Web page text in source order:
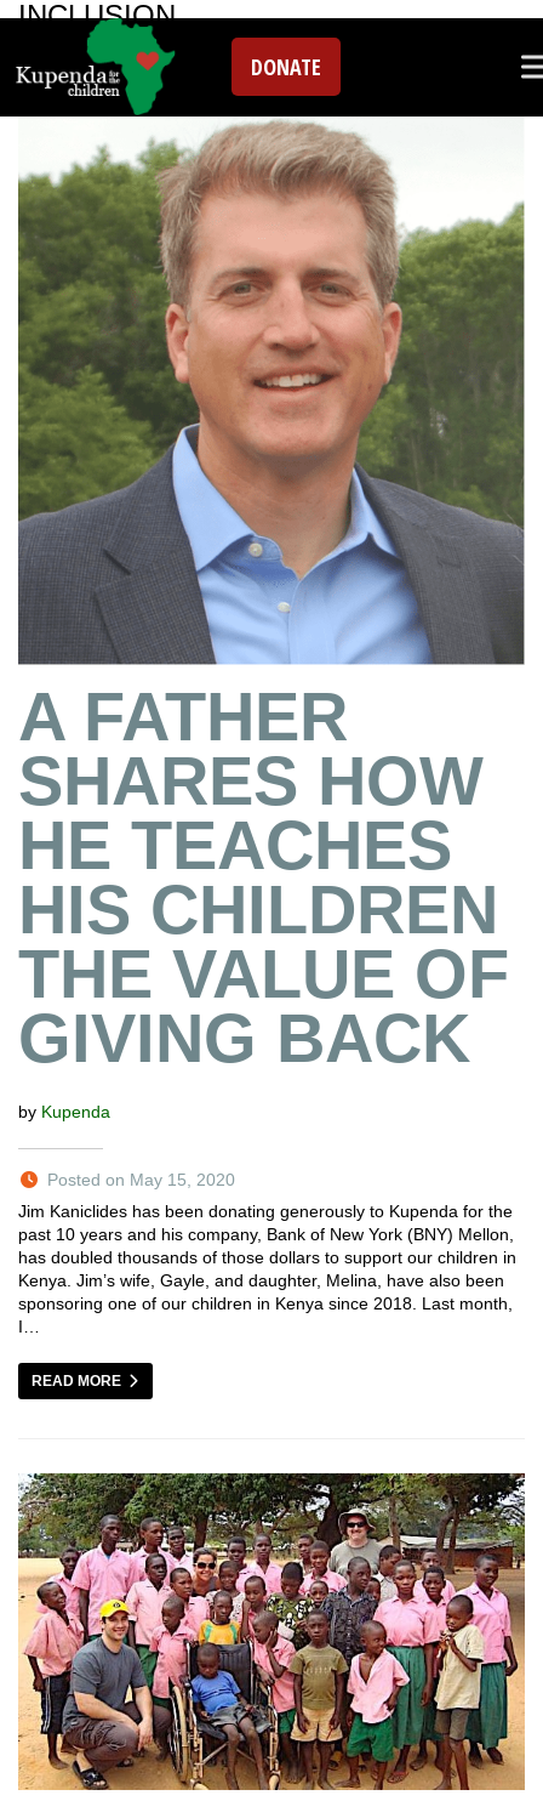
DONATE
INCLUSION
A FATHER
SHARES HOW
HE TEACHES
HIS CHILDREN
THE VALUE OF
GIVING BACK
by Kupenda
Posted on May 15, 2020
Jim Kaniclides has been donating generously to Kupenda for the
past 10 years and his company, Bank of New York (BNY) Mellon,
has doubled thousands of those dollars to support our children in
Kenya. Jim’s wife, Gayle, and daughter, Melina, have also been
sponsoring one of our children in Kenya since 2018. Last month,
I…
READ MORE